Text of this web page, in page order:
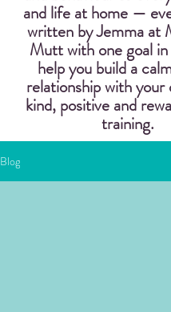
and life at home —
written by Jemma at
Mutt with one goal
help you build a
relationship with your
kind, positive and
training.
Blog